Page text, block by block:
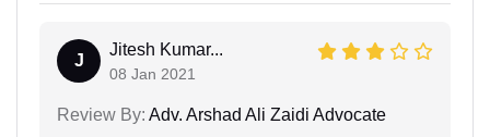
J
Jitesh Kumar...
08 Jan 2021
Review By: Adv. Arshad Ali Zaidi Advocate